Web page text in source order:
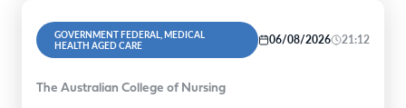
GOVERNMENT FEDERAL, MEDICAL
HEALTH AGED CARE
06/08/2026 21:12
The Australian College of Nursing